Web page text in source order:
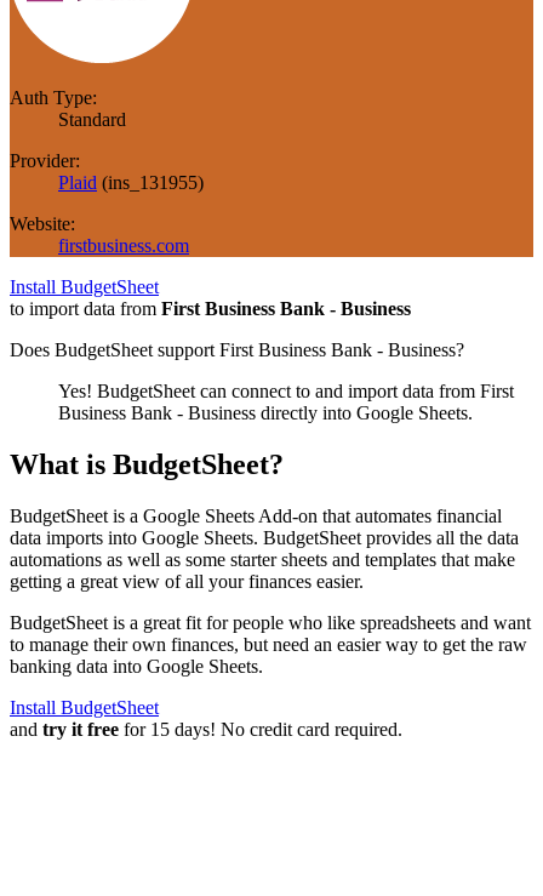
Auth Type:
Standard
Provider:
Plaid (ins_131955)
Website:
firstbusiness.com
Install BudgetSheet
to import data from First Business Bank - Business
Does BudgetSheet support First Business Bank - Business?
Yes! BudgetSheet can connect to and import data from First
Business Bank - Business directly into Google Sheets.
What is BudgetSheet?
BudgetSheet is a Google Sheets Add-on that automates financial
data imports into Google Sheets. BudgetSheet provides all the data
automations as well as some starter sheets and templates that make
getting a great view of all your finances easier.
BudgetSheet is a great fit for people who like spreadsheets and want
to manage their own finances, but need an easier way to get the raw
banking data into Google Sheets.
Install BudgetSheet
and try it free for 15 days! No credit card required.